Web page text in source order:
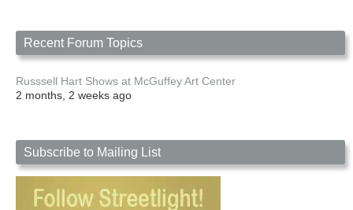
Recent Forum Topics
Russsell Hart Shows at McGuffey Art Center
2 months, 2 weeks ago
Subscribe to Mailing List